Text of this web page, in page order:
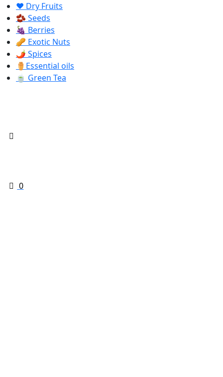
❤️ Dry Fruits
🫘 Seeds
🍇 Berries
🥜 Exotic Nuts
🌶️ Spices
⚱️Essential oils
🍵 Green Tea
0